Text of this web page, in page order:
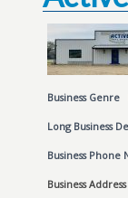
Business Genre
Long Business
Business Phone
Business Address